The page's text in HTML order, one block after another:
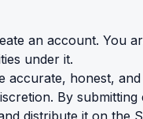
an account. You
under it.
honest, and
By
distribute it on the